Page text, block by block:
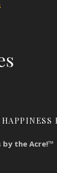
by the Acre!™